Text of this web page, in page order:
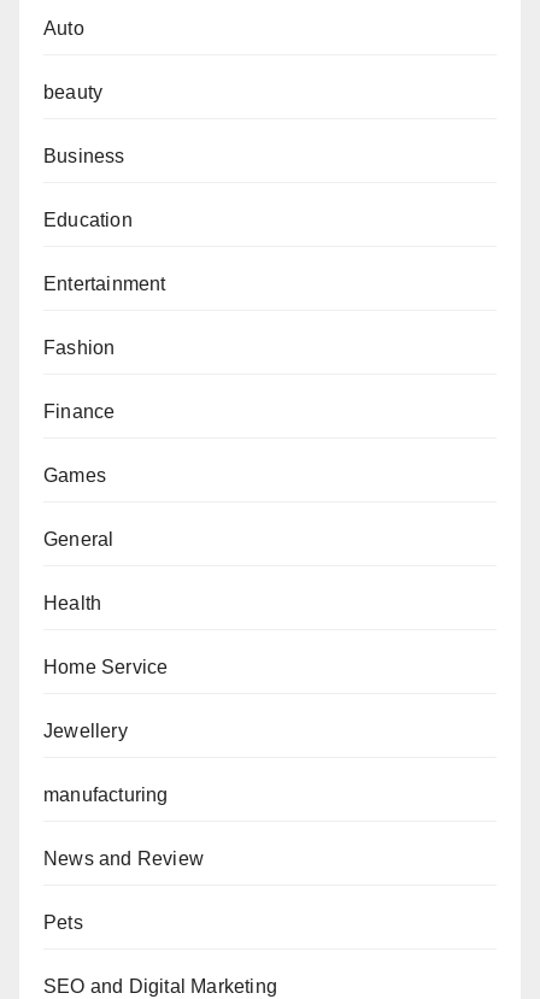
Auto
beauty
Business
Education
Entertainment
Fashion
Finance
Games
General
Health
Home Service
Jewellery
manufacturing
News and Review
Pets
SEO and Digital Marketing